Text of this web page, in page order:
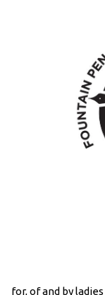
for, of and by